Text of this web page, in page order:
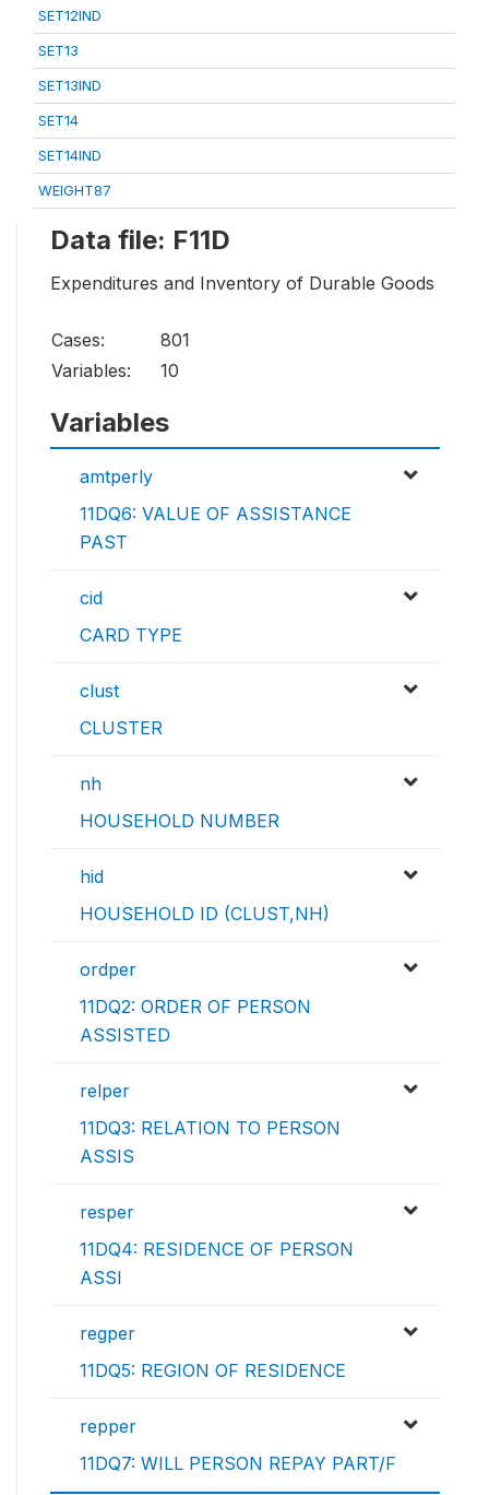
SET12IND
SET13
SET13IND
SET14
SET14IND
WEIGHT87
Data file: F11D
Expenditures and Inventory of Durable Goods
Cases:
801
Variables:
10
Variables
amtperly
11DQ6: VALUE OF ASSISTANCE
PAST
cid
CARD TYPE
clust
CLUSTER
nh
HOUSEHOLD NUMBER
hid
HOUSEHOLD ID (CLUST,NH)
ordper
11DQ2: ORDER OF PERSON
ASSISTED
relper
11DQ3: RELATION TO PERSON
ASSIS
resper
11DQ4: RESIDENCE OF PERSON
ASSI
regper
11DQ5: REGION OF RESIDENCE
repper
11DQ7: WILL PERSON REPAY PART/F